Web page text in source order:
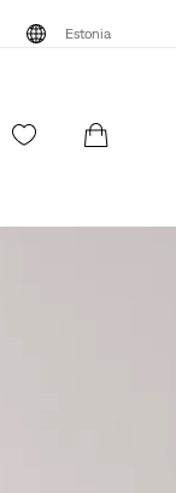
Estonia